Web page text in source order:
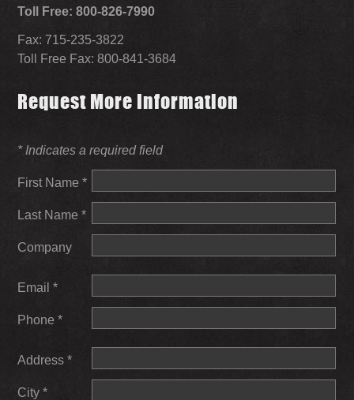
Individual
SEARCH
Toll Free: 800-826-7990
Fax: 715-235-3822
Toll Free Fax: 800-841-3684
Request More Information
* Indicates a required field
First Name *
Last Name *
Company
Email *
Phone *
Address *
City *